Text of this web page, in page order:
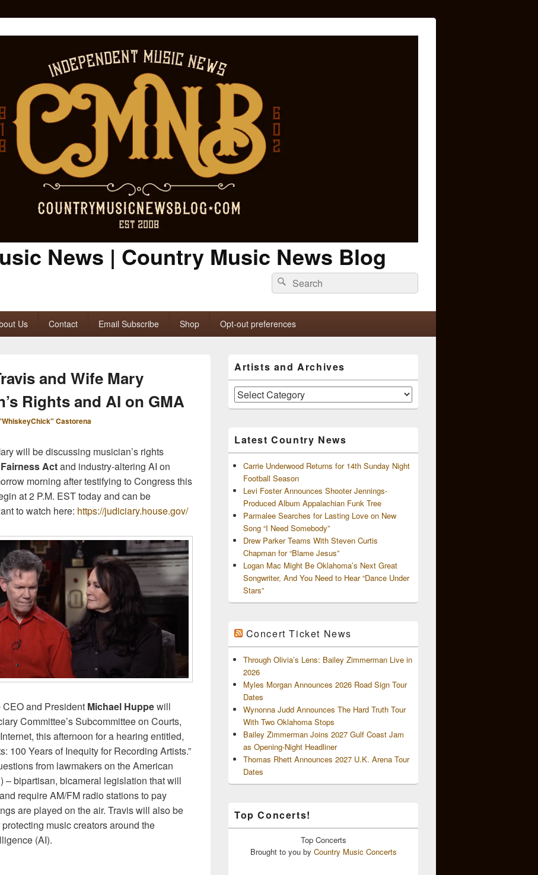
News | Country Music News Blog
Search
for:
Search
Us Contact Email Subscribe Shop Opt-out preferences
and Wife Mary
Rights and AI on GMA
Castorena
will be discussing musician’s rights
Actand industry-altering AI on
morning after testifying to Congress this
at 2 P.M. EST today and can be
to watch here: https://judiciary.house.gov/
CEO and President Michael Huppewill
Committee’s Subcommittee on Courts,
this afternoon for a hearing entitled,
100 Years of Inequity for Recording Artists.”
from lawmakers on the American
– bipartisan, bicameral legislation that will
require AM/FM radio stations to pay
are played on the air. Travis will also be
music creators around the
(AI).
Sidebar
Widget
Area
Artists and Archives
Artists
and
Latest Country News
Carrie Underwood Returns for 14th Sunday Night
Football Season
Levi Foster Announces Shooter Jennings-
Produced Album Appalachian Funk Tree
Parmalee Searches for Lasting Love on New
Song “I Need Somebody”
Drew Parker Teams With Steven Curtis
Chapman for “Blame Jesus”
Logan Mac Might Be Oklahoma’s Next Great
Songwriter, And You Need to Hear “Dance Under
Stars”
Concert Ticket News
Through Olivia’s Lens: Bailey Zimmerman Live in
2026
Myles Morgan Announces 2026 Road Sign Tour
Dates
Wynonna Judd Announces The Hard Truth Tour
With Two Oklahoma Stops
Bailey Zimmerman Joins 2027 Gulf Coast Jam
as Opening-Night Headliner
Thomas Rhett Announces 2027 U.K. Arena Tour
Dates
Top Concerts!
Top Concerts
Brought to you by Country Music Concerts